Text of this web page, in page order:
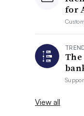
for
View all